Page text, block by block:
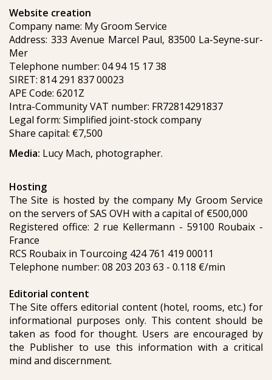
Website creation
Company name: My Groom Service
Address: 333 Avenue Marcel Paul, 83500 La-Seyne-sur-
Mer
Telephone number: 04 94 15 17 38
SIRET: 814 291 837 00023
APE Code: 6201Z
Intra-Community VAT number: FR72814291837
Legal form: Simplified joint-stock company
Share capital: €7,500
Media: Lucy Mach, photographer.
Hosting
The Site is hosted by the company My Groom Service
on the servers of SAS OVH with a capital of €500,000
Registered office: 2 rue Kellermann - 59100 Roubaix -
France
RCS Roubaix in Tourcoing 424 761 419 00011
Telephone number: 08 203 203 63 - 0.118 €/min
Editorial content
The Site offers editorial content (hotel, rooms, etc.) for
informational purposes only. This content should be
taken as food for thought. Users are encouraged by
the Publisher to use this information with a critical
mind and discernment.